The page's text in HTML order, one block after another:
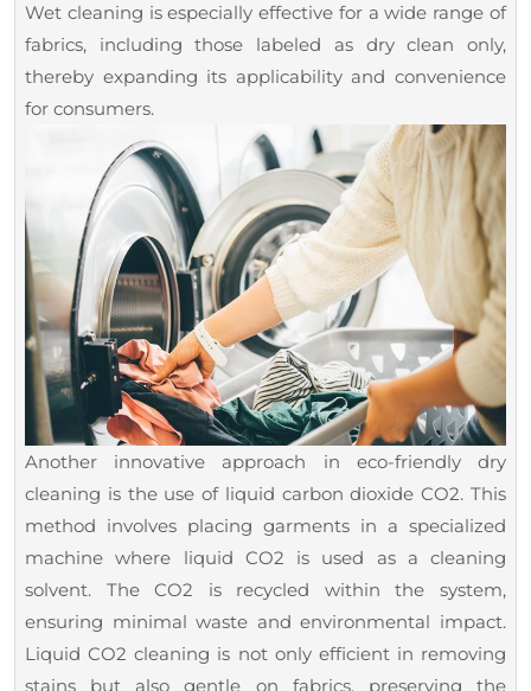
Wet cleaning is especially effective for a wide range of
fabrics, including those labeled as dry clean only,
thereby expanding its applicability and convenience
for consumers.
Another innovative approach in eco-friendly dry
cleaning is the use of liquid carbon dioxide CO2. This
method involves placing garments in a specialized
machine where liquid CO2 is used as a cleaning
solvent. The CO2 is recycled within the system,
ensuring minimal waste and environmental impact.
Liquid CO2 cleaning is not only efficient in removing
stains but also gentle on fabrics, preserving the